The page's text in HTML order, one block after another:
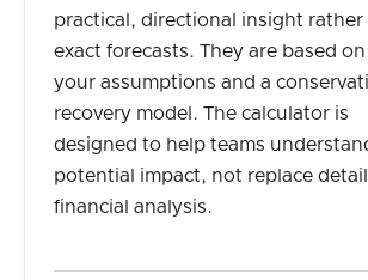
practical, directional insight rather
exact forecasts. They are based on
your assumptions and a
recovery model. The calculator is
designed to help teams
potential impact, not replace
financial analysis.